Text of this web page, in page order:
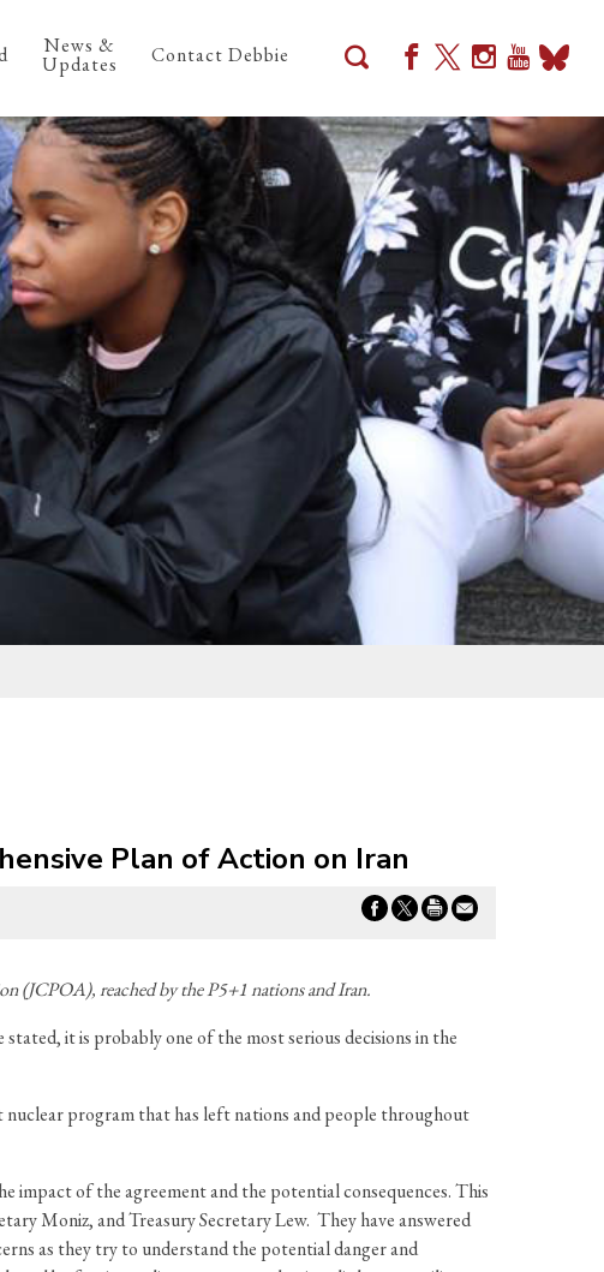
News &
Updates Contact Debbie
Plan of Action on Iran
(JCPOA), reached by the P5+1 nations and Iran.
it is probably one of the most serious decisions in the
nuclear program that has left nations and people throughout
impact of the agreement and the potential consequences. This
Moniz, and Treasury Secretary Lew. They have answered
as they try to understand the potential danger and